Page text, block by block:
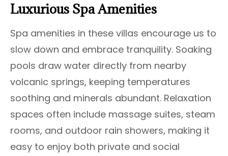
Luxurious Spa Amenities
Spa amenities in these villas encourage us to
slow down and embrace tranquility. Soaking
pools draw water directly from nearby
volcanic springs, keeping temperatures
soothing and minerals abundant. Relaxation
spaces often include massage suites, steam
rooms, and outdoor rain showers, making it
easy to enjoy both private and social